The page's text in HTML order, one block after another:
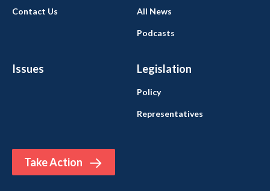
Issues Legislation
Take Action
Contact Us All News
Podcasts
Policy
Representatives